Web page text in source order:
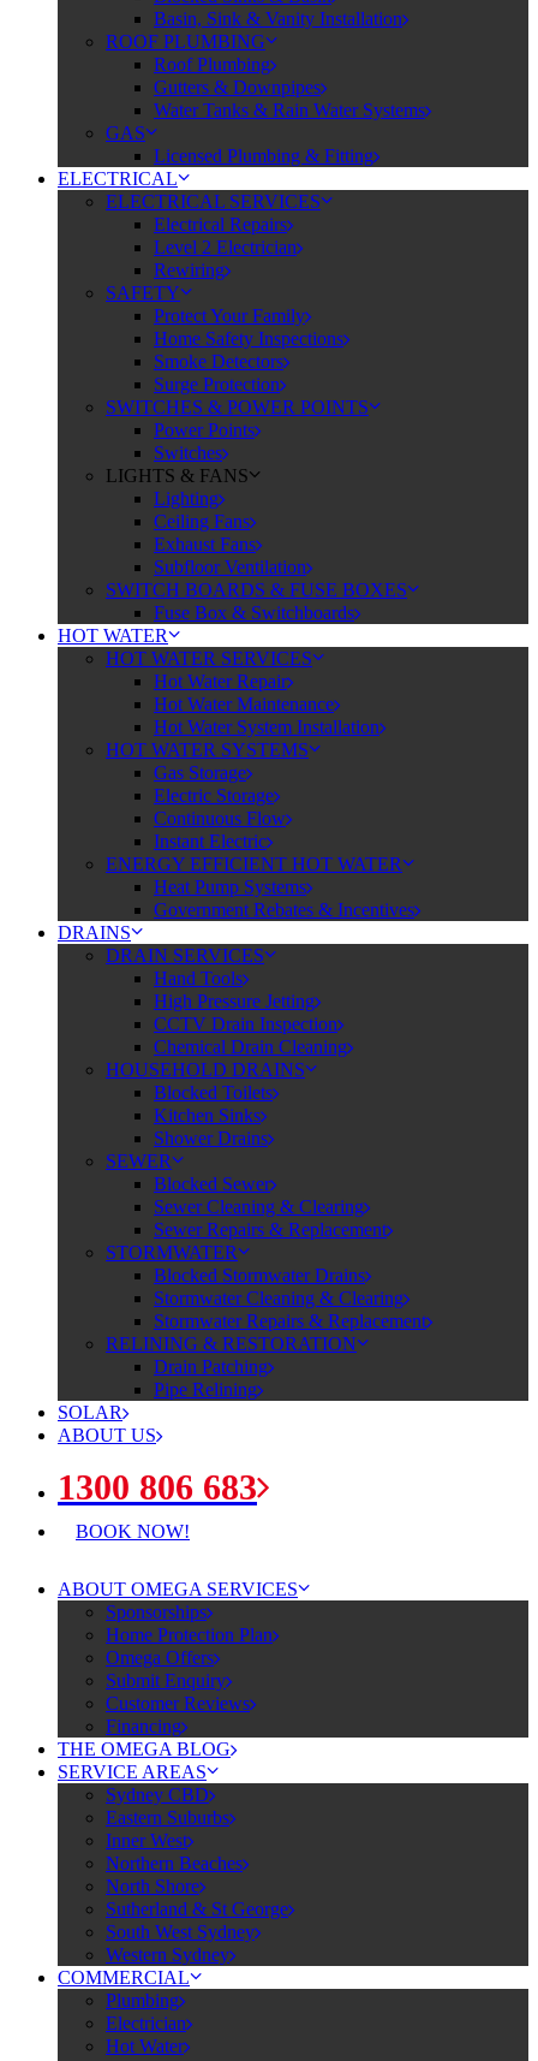
Basin, Sink & Vanity Installation
ROOF PLUMBING
Roof Plumbing
Gutters & Downpipes
Water Tanks & Rain Water Systems
GAS
Licensed Plumbing & Fitting
ELECTRICAL
ELECTRICAL SERVICES
Electrical Repairs
Level 2 Electrician
Rewiring
SAFETY
Protect Your Family
Home Safety Inspections
Smoke Detectors
Surge Protection
SWITCHES & POWER POINTS
Power Points
Switches
LIGHTS & FANS
Lighting
Ceiling Fans
Exhaust Fans
Subfloor Ventilation
SWITCH BOARDS & FUSE BOXES
Fuse Box & Switchboards
HOT WATER
HOT WATER SERVICES
Hot Water Repair
Hot Water Maintenance
Hot Water System Installation
HOT WATER SYSTEMS
Gas Storage
Electric Storage
Continuous Flow
Instant Electric
ENERGY EFFICIENT HOT WATER
Heat Pump Systems
Government Rebates & Incentives
DRAINS
DRAIN SERVICES
Hand Tools
High Pressure Jetting
CCTV Drain Inspection
Chemical Drain Cleaning
HOUSEHOLD DRAINS
Blocked Toilets
Kitchen Sinks
Shower Drains
SEWER
Blocked Sewer
Sewer Cleaning & Clearing
Sewer Repairs & Replacement
STORMWATER
Blocked Stormwater Drains
Stormwater Cleaning & Clearing
Stormwater Repairs & Replacement
RELINING & RESTORATION
Drain Patching
Pipe Relining
SOLAR
ABOUT US
1300 806 683
BOOK NOW!
ABOUT OMEGA SERVICES
Sponsorships
Home Protection Plan
Omega Offers
Submit Enquiry
Customer Reviews
Financing
THE OMEGA BLOG
SERVICE AREAS
Sydney CBD
Eastern Suburbs
Inner West
Northern Beaches
North Shore
Sutherland & St George
South West Sydney
Western Sydney
COMMERCIAL
Plumbing
Electrician
Hot Water